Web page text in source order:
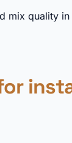
mix quality